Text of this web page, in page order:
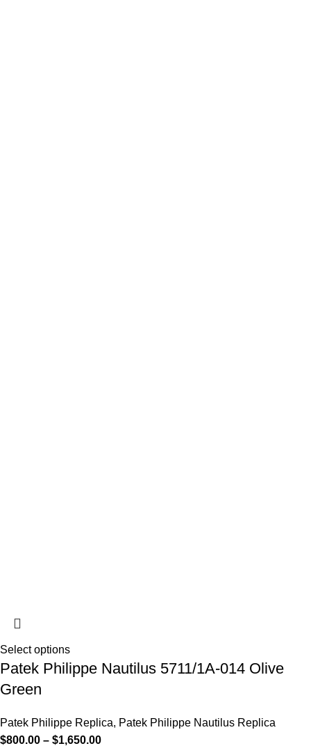
Select options
Patek Philippe Nautilus 5711/1A-014 Olive
Green
Patek Philippe Replica, Patek Philippe Nautilus Replica
$800.00 – $1,650.00